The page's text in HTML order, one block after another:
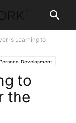
is Learning to
Personal Development
to
the